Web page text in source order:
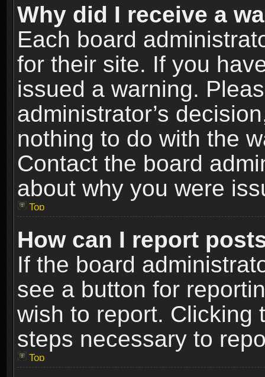
Why did I receive a
Each board
for their site. If you
issued a warning.
administrator’s
nothing to do with the
Contact the board
about why you were
Top
How can I report
If the board
see a button for
wish to report. Clicking
steps necessary to
Top